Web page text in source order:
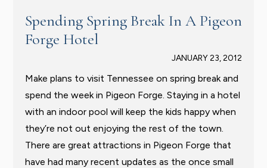
Spending Spring Break In A Pigeon
Forge Hotel
JANUARY 23, 2012
Make plans to visit Tennessee on spring break and
spend the week in Pigeon Forge. Staying in a hotel
with an indoor pool will keep the kids happy when
they’re not out enjoying the rest of the town.
There are great attractions in Pigeon Forge that
have had many recent updates as the once small